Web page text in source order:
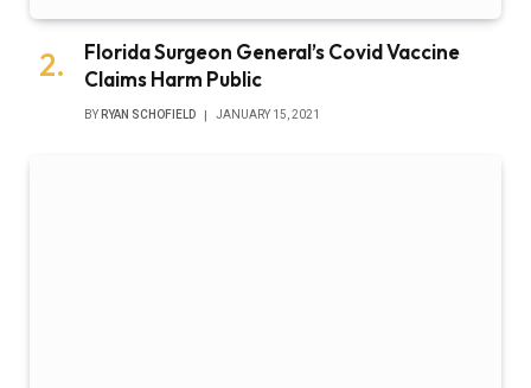
Florida Surgeon General’s Covid Vaccine
Claims Harm Public
BY RYAN SCHOFIELD JANUARY 15, 2021